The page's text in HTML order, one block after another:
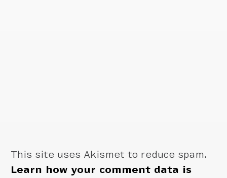
This site uses Akismet to reduce spam.
Learn how your comment data is